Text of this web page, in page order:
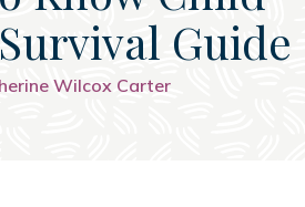
Guide
Wilcox Carter